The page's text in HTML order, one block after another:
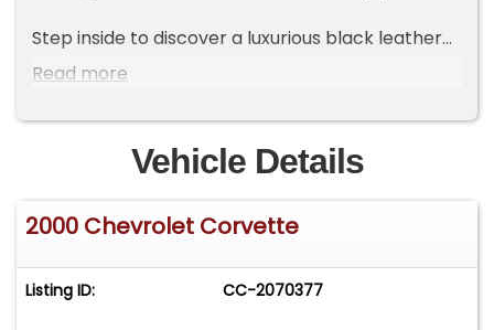
Step inside to discover a luxurious black leather
interior that complements the bold exterior. The
convenience in mind, featuring power seats that
allow you to find your ideal driving position with
ease. The manual convertible top invites you to
enjoy open-air driving, adding an extra layer of
excitement to your journeys. Whether you're
streets, the Corvette ensures a comfortable ride
with its air conditioning system keeping the cabin
Read more
Vehicle Details
2000 Chevrolet Corvette
Listing ID: CC-2070377